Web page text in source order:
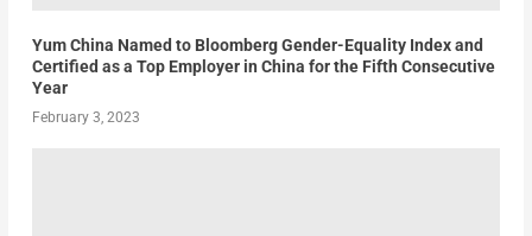
Yum China Named to Bloomberg Gender-Equality Index and
Certified as a Top Employer in China for the Fifth Consecutive
Year
February 3, 2023